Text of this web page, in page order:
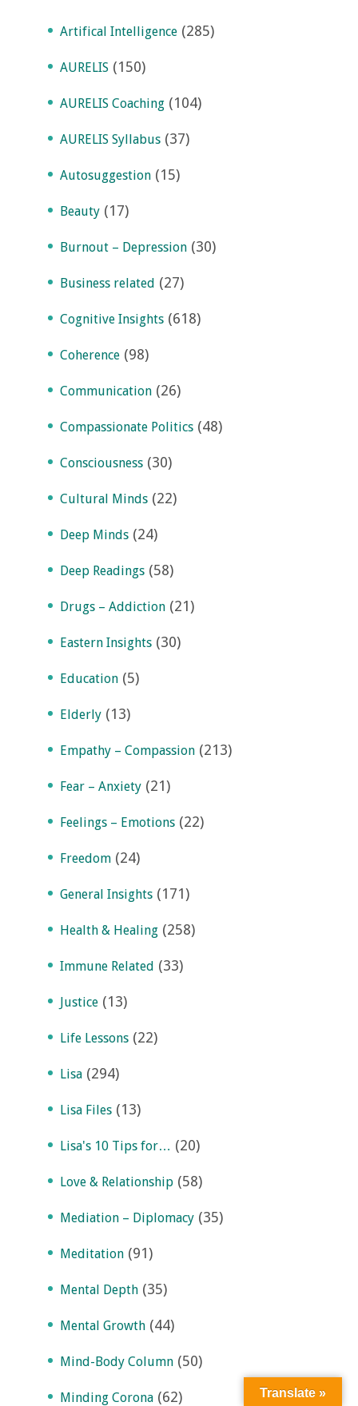
Artifical Intelligence (285)
AURELIS (150)
AURELIS Coaching (104)
AURELIS Syllabus (37)
Autosuggestion (15)
Beauty (17)
Burnout – Depression (30)
Business related (27)
Cognitive Insights (618)
Coherence (98)
Communication (26)
Compassionate Politics (48)
Consciousness (30)
Cultural Minds (22)
Deep Minds (24)
Deep Readings (58)
Drugs – Addiction (21)
Eastern Insights (30)
Education (5)
Elderly (13)
Empathy – Compassion (213)
Fear – Anxiety (21)
Feelings – Emotions (22)
Freedom (24)
General Insights (171)
Health & Healing (258)
Immune Related (33)
Justice (13)
Life Lessons (22)
Lisa (294)
Lisa Files (13)
Lisa's 10 Tips for… (20)
Love & Relationship (58)
Mediation – Diplomacy (35)
Meditation (91)
Mental Depth (35)
Mental Growth (44)
Mind-Body Column (50)
Minding Corona (62) Translate »